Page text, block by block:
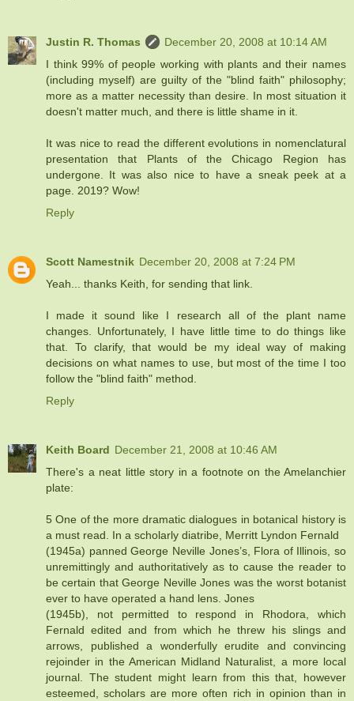
Justin R. Thomas
December 20, 2008 at 10:14 AM
I think 99% of people working with plants and their names
(including myself) are guilty of the "blind faith" philosophy;
more as a matter necessity than desire. In most situation it
doesn't matter much, and there is little shame in it.
It was nice to read the different evolutions in nomenclatural
presentation that Plants of the Chicago Region has
undergone. It was also nice to have a sneak peek at a
page. 2019? Wow!
Reply
Scott Namestnik December 20, 2008 at 7:24 PM
Yeah... thanks Keith, for sending that link.
I made it sound like I research all of the plant name
changes. Unfortunately, I have little time to do things like
that. To clarify, that would be my ideal way of making
decisions on what names to use, but most of the time I too
follow the "blind faith" method.
Reply
Keith Board December 21, 2008 at 10:46 AM
There's a neat little story in a footnote on the Amelanchier
plate:
5 One of the more dramatic dialogues in botanical history is
a must read. In a scholarly diatribe, Merritt Lyndon Fernald
(1945a) panned George Neville Jones’s, Flora of Illinois, so
unremittingly and authoritatively as to cause the reader to
be certain that George Neville Jones was the worst botanist
ever to have operated a hand lens. Jones
(1945b), not permitted to respond in Rhodora, which
Fernald edited and from which he threw his slings and
arrows, published a wonderfully erudite and convincing
rejoinder in the American Midland Naturalist, a more local
journal. The student might learn from this that, however
esteemed, scholars are more often rich in opinion than in